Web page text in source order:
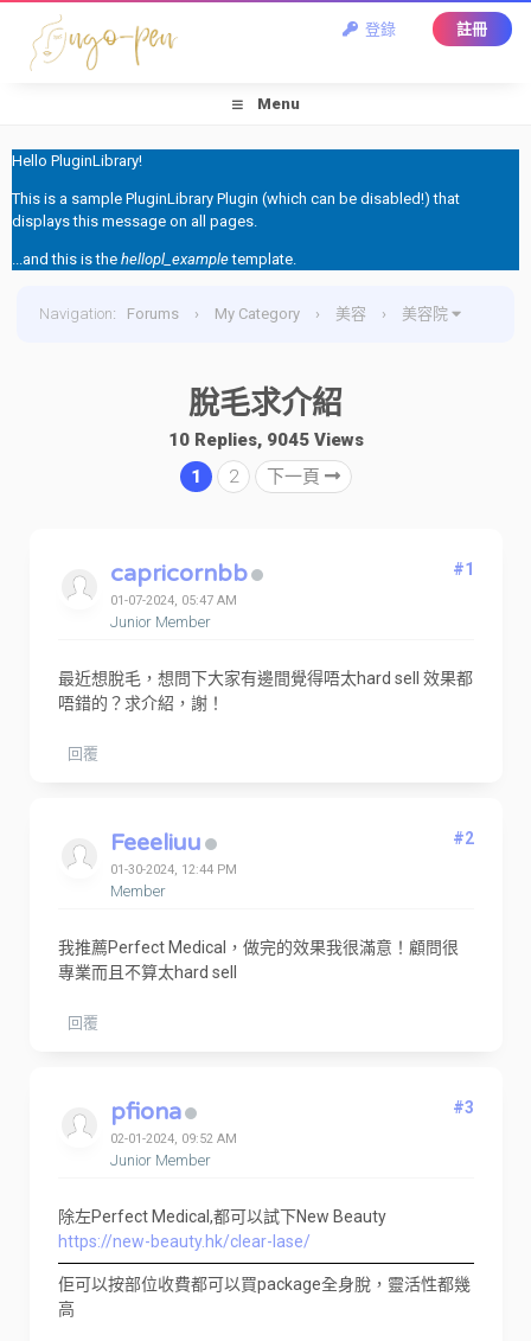
登錄 註冊
Menu
Hello PluginLibrary!
This is a sample PluginLibrary Plugin (which can be disabled!) that
displays this message on all pages.
...and this is the hellopl_exampletemplate.
Navigation: Forums › My Category › 美容 › 美容院
脫毛求介紹
10 Replies, 9045 Views
1
2 下一頁
capricornbb
01-07-2024, 05:47 AM
Junior Member
#1
最近想脫毛，想問下大家有邊間覺得唔太hard sell 效果都
唔錯的？求介紹，謝！
回覆
Feeeliuu
01-30-2024, 12:44 PM
Member
#2
我推薦Perfect Medical，做完的效果我很滿意！顧問很
專業而且不算太hard sell
回覆
pfiona
02-01-2024, 09:52 AM
Junior Member
#3
除左Perfect Medical,都可以試下New Beauty
https://new-beauty.hk/clear-lase/
佢可以按部位收費都可以買package全身脫，靈活性都幾
高